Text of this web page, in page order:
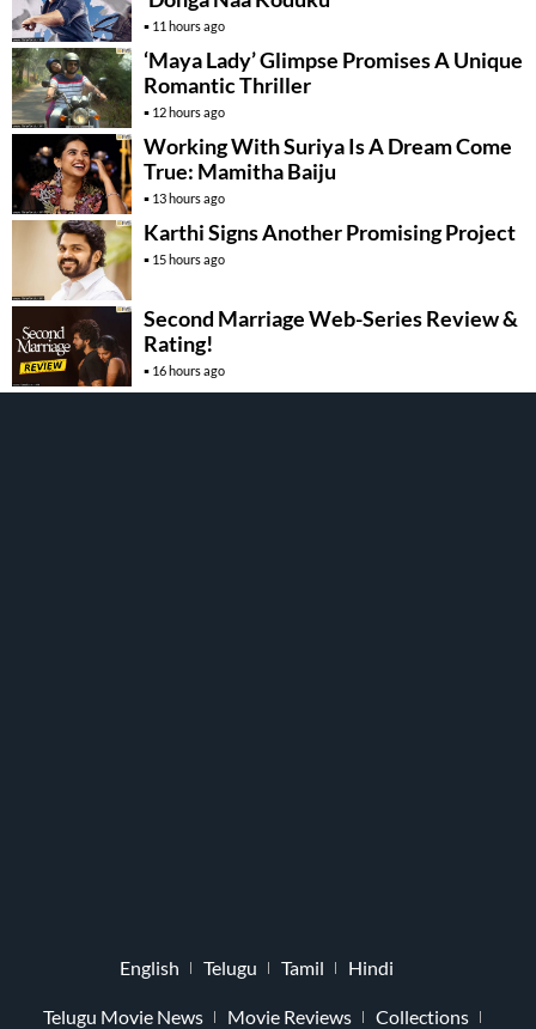
11 hours ago
‘Maya Lady’ Glimpse Promises A Unique
Romantic Thriller
12 hours ago
Working With Suriya Is A Dream Come
True: Mamitha Baiju
13 hours ago
Karthi Signs Another Promising Project
15 hours ago
Second Marriage Web-Series Review &
Rating!
16 hours ago
English Telugu Tamil Hindi
Telugu Movie News Movie Reviews Collections